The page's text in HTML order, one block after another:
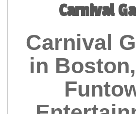
Carnival
Carnival
in